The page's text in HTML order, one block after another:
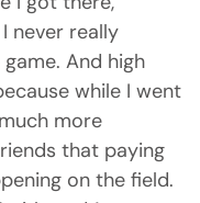
never really
And high
while I went
more
that paying
on the field.